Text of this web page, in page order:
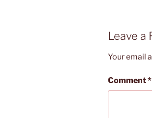
Leave a
Your email
Comment*